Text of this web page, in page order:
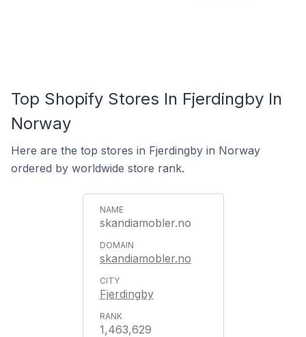
Top Shopify Stores In Fjerdingby In
Norway
Here are the top stores in Fjerdingby in Norway
ordered by worldwide store rank.
skandiamobler.no
skandiamobler.no
Fjerdingby
1,463,629